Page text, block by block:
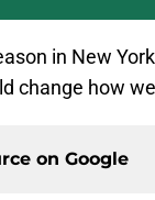
in New
change how
on Google